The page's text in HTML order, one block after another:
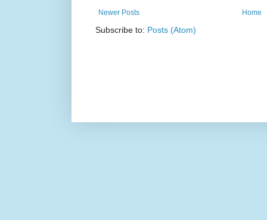
Newer Posts Home
Subscribe to: Posts (Atom)